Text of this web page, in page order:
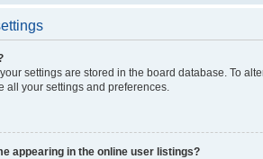
settings are stored in the board database. To
all your settings and preferences.
appearing in the online user listings?